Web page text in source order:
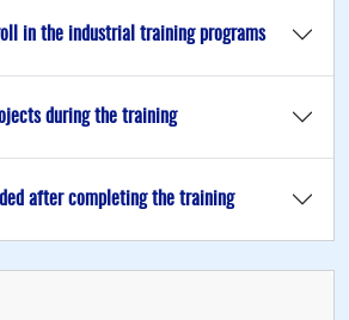
in the industrial training programs
during the training
after completing the training